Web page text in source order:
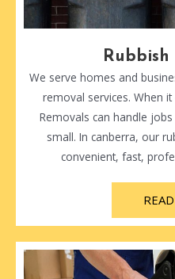
Rubbish
We serve homes and
removal services. When
Removals can handle
small. In canberra, our
convenient, fast,